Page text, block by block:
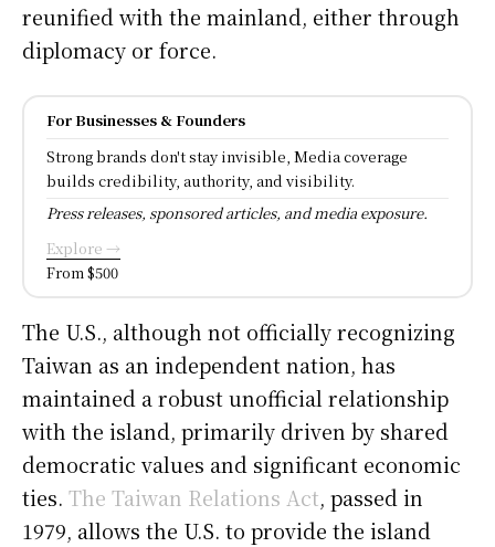
reunified with the mainland, either through
diplomacy or force.
For Businesses & Founders
Strong brands don't stay invisible, Media coverage
builds credibility, authority, and visibility.
Press releases, sponsored articles, and media exposure.
Explore →
From $500
The U.S., although not officially recognizing
Taiwan as an independent nation, has
maintained a robust unofficial relationship
with the island, primarily driven by shared
democratic values and significant economic
ties. The Taiwan Relations Act, passed in
1979, allows the U.S. to provide the island